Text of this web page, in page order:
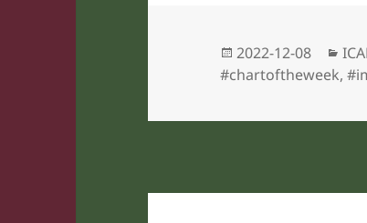
Posted
on
2022-12-08
#chartoftheweek,